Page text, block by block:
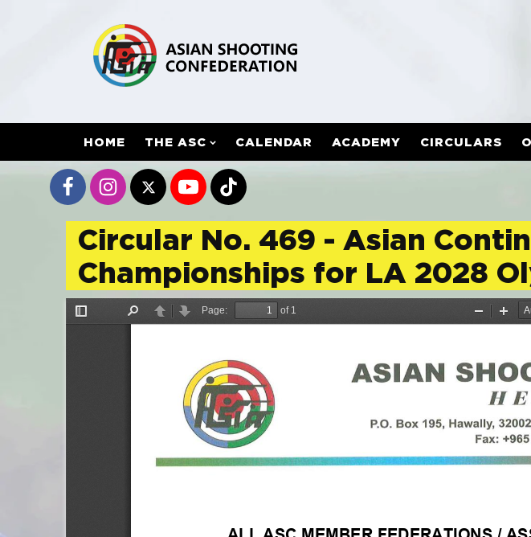
HOME THE ASC CALENDAR ACADEMY CIRCULARS
Circular No. 469 - Asian
Championships for LA 2028